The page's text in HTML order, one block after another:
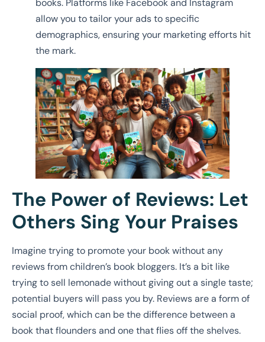
books. Platforms like Facebook and Instagram
allow you to tailor your ads to specific
demographics, ensuring your marketing efforts hit
the mark.
The Power of Reviews: Let
Others Sing Your Praises
Imagine trying to promote your book without any
reviews from children’s book bloggers. It’s a bit like
trying to sell lemonade without giving out a single taste;
potential buyers will pass you by. Reviews are a form of
social proof, which can be the difference between a
book that flounders and one that flies off the shelves.